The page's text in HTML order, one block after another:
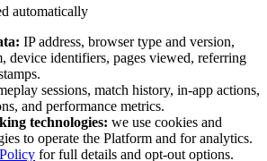
automatically
IP address, browser type and version,
device identifiers, pages viewed, referring
sessions, match history, in-app actions,
and performance metrics.
technologies: we use cookies and
to operate the Platform and for analytics.
for full details and opt-out options.